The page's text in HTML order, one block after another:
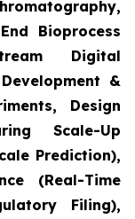
Bioprocess
Digital
&
Design
Scale-Up
Prediction),
(Real-Time
Filing),